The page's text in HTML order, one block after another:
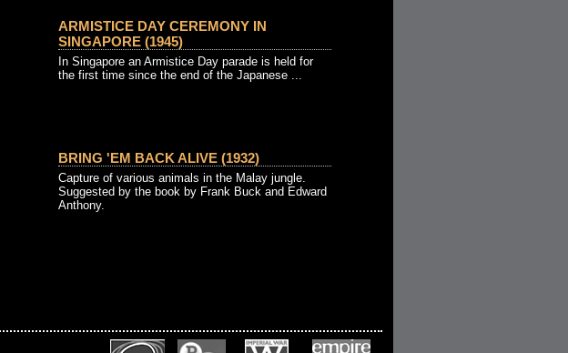
ARMISTICE DAY CEREMONY IN
SINGAPORE (1945)
In Singapore an Armistice Day parade is held for
the first time since the end of the Japanese ...
BRING 'EM BACK ALIVE (1932)
Capture of various animals in the Malay jungle.
Suggested by the book by Frank Buck and Edward
Anthony.